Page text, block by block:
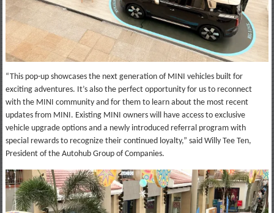
“This pop-up showcases the next generation of MINI vehicles built for
exciting adventures. It’s also the perfect opportunity for us to reconnect
with the MINI community and for them to learn about the most recent
updates from MINI. Existing MINI owners will have access to exclusive
vehicle upgrade options and a newly introduced referral program with
special rewards to recognize their continued loyalty,” said Willy Tee Ten,
President of the Autohub Group of Companies.